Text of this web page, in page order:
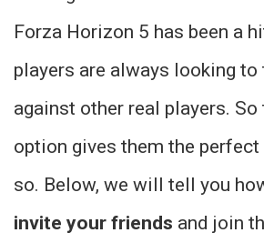
Forza Horizon 5 has been a
players are always looking
against other real players. So
option gives them the
so. Below, we will tell you
invite your friends and join